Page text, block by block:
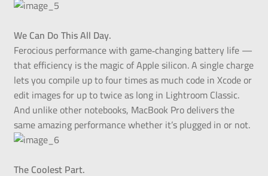
We Can Do This All Day.
Ferocious performance with game‑changing battery life —
that efficiency is the magic of Apple silicon. A single charge
lets you compile up to four times as much code in Xcode or
edit images for up to twice as long in Lightroom Classic.
And unlike other notebooks, MacBook Pro delivers the
same amazing performance whether it’s plugged in or not.
The Coolest Part.